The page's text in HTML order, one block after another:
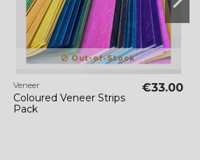
Out-of-Stock
Veneer
Coloured Veneer Strips
Pack
€33.00